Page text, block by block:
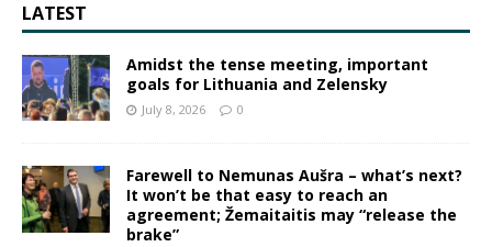
LATEST
Amidst the tense meeting, important
goals for Lithuania and Zelensky
July 8, 2026 0
Farewell to Nemunas Aušra – what’s next?
It won’t be that easy to reach an
agreement; Žemaitaitis may “release the
brake”